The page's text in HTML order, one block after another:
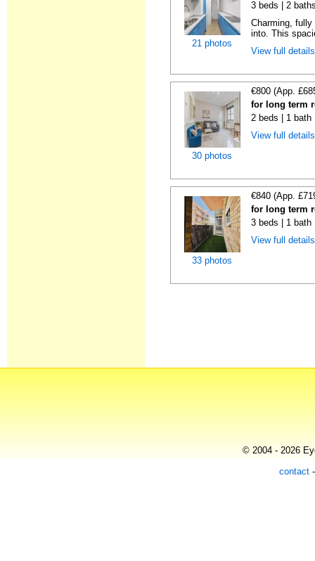
21 photos
3 beds | 2
Charming,
into. This
View full
30 photos
€800 (App.
for long term
2 beds | 1 bath
View full
33 photos
€840 (App.
for long term
3 beds | 1 bath
View full
© 2004 - 2026
contact